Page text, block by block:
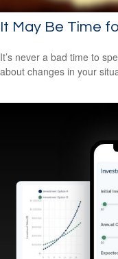
It May Be Time
It’s never a bad time to
about changes in your